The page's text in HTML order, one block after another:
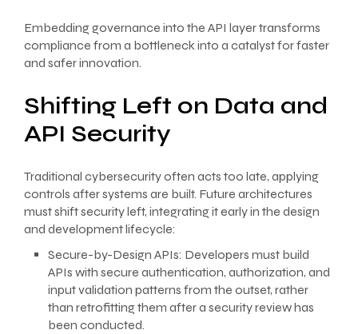
Embedding governance into the API layer transforms
compliance from a bottleneck into a catalyst for faster
and safer innovation.
Shifting Left on Data and
API Security
Traditional cybersecurity often acts too late, applying
controls after systems are built. Future architectures
must shift security left, integrating it early in the design
and development lifecycle:
Secure-by-Design APIs: Developers must build
APIs with secure authentication, authorization, and
input validation patterns from the outset, rather
than retrofitting them after a security review has
been conducted.